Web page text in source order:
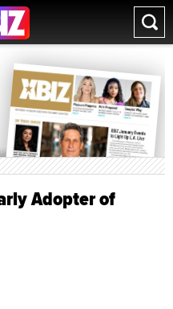
Adopter of